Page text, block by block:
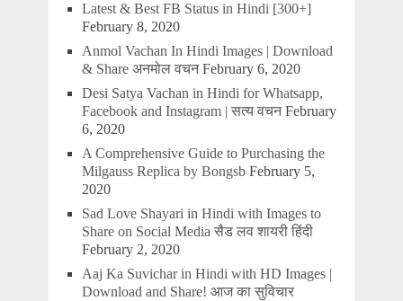
Latest & Best FB Status in Hindi [300+]
February 8, 2020
Anmol Vachan In Hindi Images | Download
& Share अनमोल वचन February 6, 2020
Desi Satya Vachan in Hindi for Whatsapp,
Facebook and Instagram | सत्य वचन February
6, 2020
A Comprehensive Guide to Purchasing the
Milgauss Replica by Bongsb February 5,
2020
Sad Love Shayari in Hindi with Images to
Share on Social Media सैड लव शायरी हिंदी
February 2, 2020
Aaj Ka Suvichar in Hindi with HD Images |
Download and Share! आज का सुविचार